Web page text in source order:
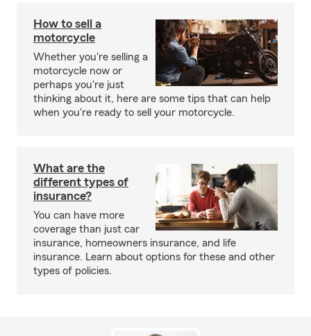
How to sell a
motorcycle
Whether you're selling a
motorcycle now or
perhaps you're just
thinking about it, here are some tips that can help
when you're ready to sell your motorcycle.
What are the
different types of
insurance?
You can have more
coverage than just car
insurance, homeowners insurance, and life
insurance. Learn about options for these and other
types of policies.